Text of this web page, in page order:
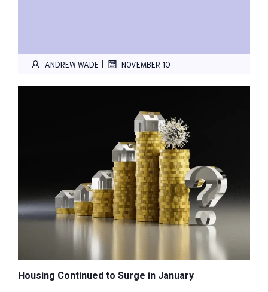
ANDREW WADE | NOVEMBER 10
Housing Continued to Surge in January